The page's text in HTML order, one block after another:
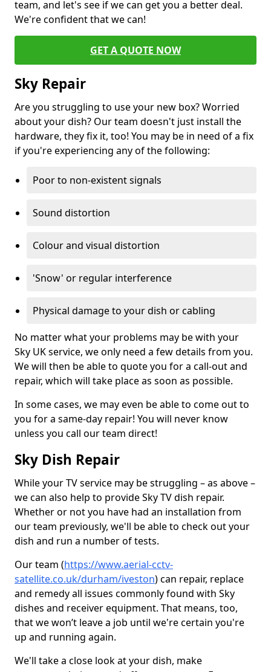
team, and let's see if we can get you a better deal.
We're confident that we can!
GET A QUOTE NOW
Sky Repair
Are you struggling to use your new box? Worried
about your dish? Our team doesn't just install the
hardware, they fix it, too! You may be in need of a fix
if you're experiencing any of the following:
Poor to non-existent signals
Sound distortion
Colour and visual distortion
'Snow' or regular interference
Physical damage to your dish or cabling
No matter what your problems may be with your
Sky UK service, we only need a few details from you.
We will then be able to quote you for a call-out and
repair, which will take place as soon as possible.
In some cases, we may even be able to come out to
you for a same-day repair! You will never know
unless you call our team direct!
Sky Dish Repair
While your TV service may be struggling – as above –
we can also help to provide Sky TV dish repair.
Whether or not you have had an installation from
our team previously, we'll be able to check out your
dish and run a number of tests.
Our team (https://www.aerial-cctv-
satellite.co.uk/durham/iveston) can repair, replace
and remedy all issues commonly found with Sky
dishes and receiver equipment. That means, too,
that we won’t leave a job until we're certain you're
up and running again.
We'll take a close look at your dish, make